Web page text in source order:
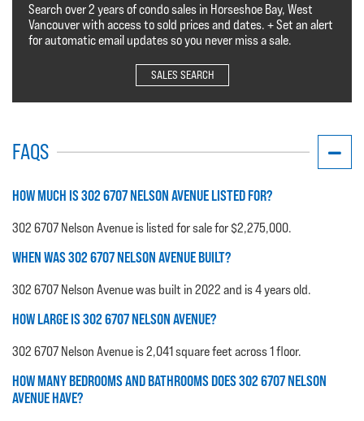
Search over 2 years of condo sales in Horseshoe Bay, West
Vancouver with access to sold prices and dates. + Set an alert
for automatic email updates so you never miss a sale.
SALES SEARCH
FAQS
HOW MUCH IS 302 6707 NELSON AVENUE LISTED FOR?
302 6707 Nelson Avenue is listed for sale for $2,275,000.
WHEN WAS 302 6707 NELSON AVENUE BUILT?
302 6707 Nelson Avenue was built in 2022 and is 4 years old.
HOW LARGE IS 302 6707 NELSON AVENUE?
302 6707 Nelson Avenue is 2,041 square feet across 1 floor.
HOW MANY BEDROOMS AND BATHROOMS DOES 302 6707 NELSON
AVENUE HAVE?